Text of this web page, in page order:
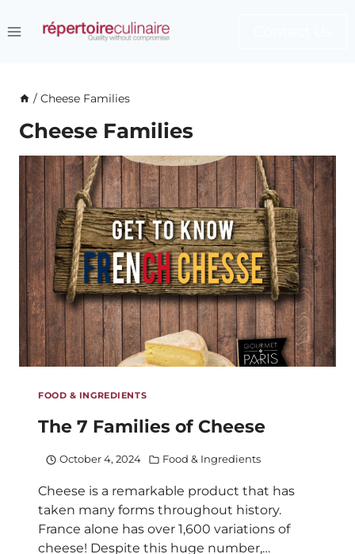
to
/ Cheese Families
Cheese Families
FOOD & INGREDIENTS
The 7 Families of Cheese
October 4, 2024 Food & Ingredients
Cheese is a remarkable product that has
taken many forms throughout history.
France alone has over 1,600 variations of
cheese! Despite this huge number,…